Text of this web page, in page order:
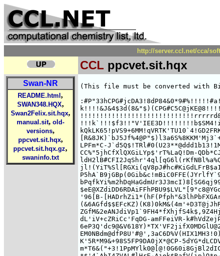
http://server.ccl.net/cca/
CCL ppcvet.sit.hqx
Swan-NR
README.html ,
SWAN348.HQX,
Swan2Felix.sit.hqx,
manual.sit, old-
versions,
ppcvet.sit.hqx,
ppcvet.sit.hqx.gz,
swaninfo.txt
(This file must be converted with
LPFm*C-
CC%"5jhCfXlQXGiLYp$'rT%LaQ!Dm-
'96[B-
dL'iV+cZRiCc'FqDG-amFFeiVR-
K'5R*M9&+98S5FP9DA0jX*@CP-